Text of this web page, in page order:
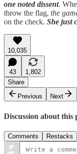
one noted dissent.
throw the flag, the
on the check. She just
10,035
43
1,802
Share
Previous
Next
Discussion about this
Comments Restacks